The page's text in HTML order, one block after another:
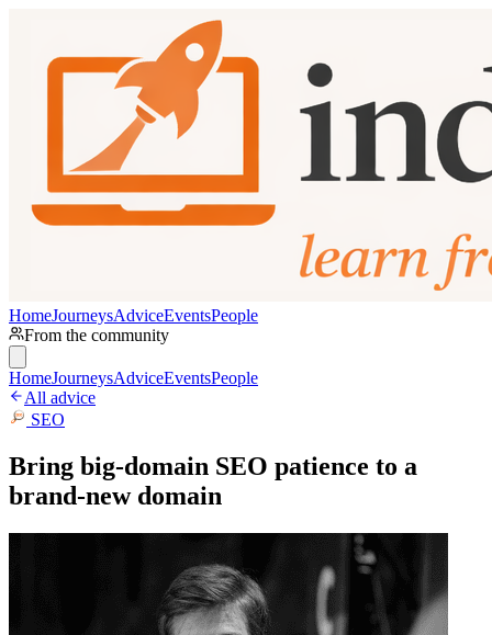
HomeJourneysAdviceEventsPeople
From the community
HomeJourneysAdviceEventsPeople
All advice
SEO
Bring big-domain SEO patience to a
brand-new domain